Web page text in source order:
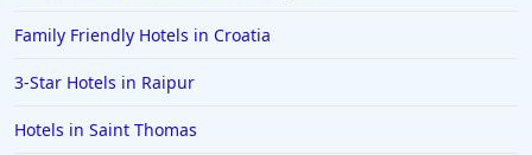
Family Friendly Hotels in Croatia
3-Star Hotels in Raipur
Hotels in Saint Thomas